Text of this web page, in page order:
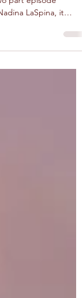
but a while
LaSpina, it